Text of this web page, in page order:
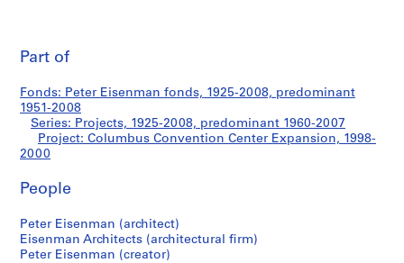
e
r
E
e
n
m
a
n
f
Convention
Center
Expansion
Part of
Fonds: Peter Eisenman fonds, 1925-2008, predominant
1951-2008
Series: Projects, 1925-2008, predominant 1960-2007
Project: Columbus Convention Center Expansion, 1998-
2000
People
Peter Eisenman (architect)
Eisenman Architects (architectural firm)
Peter Eisenman (creator)